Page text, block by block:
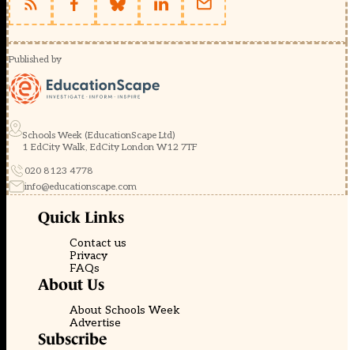
Published by
Schools Week (EducationScape Ltd)
1 EdCity Walk, EdCity London W12 7TF
020 8123 4778
info@educationscape.com
Quick Links
Contact us
Privacy
FAQs
About Us
About Schools Week
Advertise
Subscribe